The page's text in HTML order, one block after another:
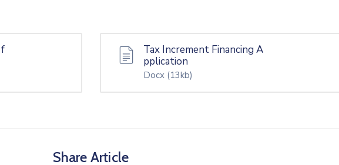
Tax Increment Financing A
pplication
Docx (13kb)
Share Article